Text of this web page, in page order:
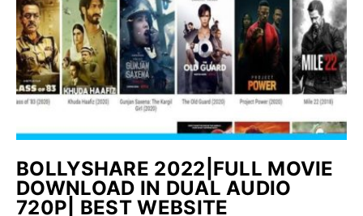
BOLLYSHARE 2022|FULL MOVIE
DOWNLOAD IN DUAL AUDIO
720P| BEST WEBSITE